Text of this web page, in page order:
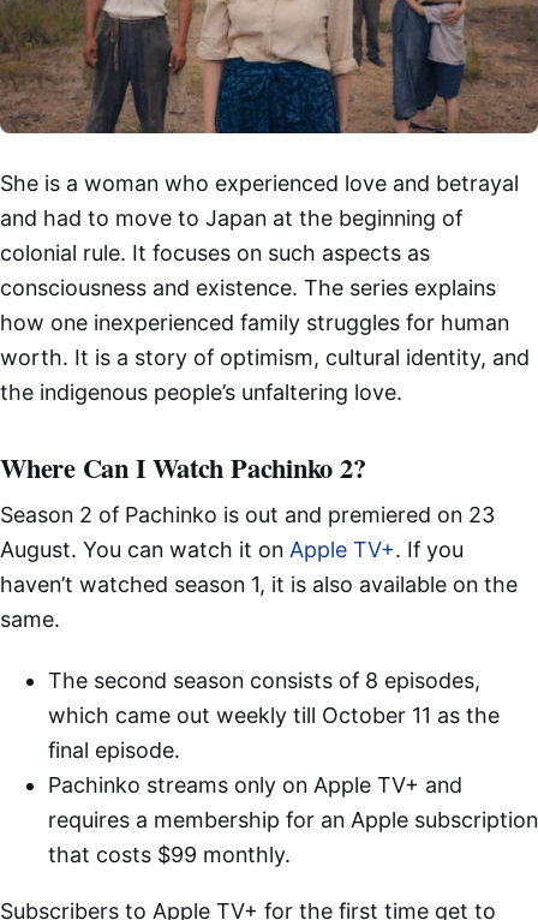
She is a woman who experienced love and betrayal
and had to move to Japan at the beginning of
colonial rule. It focuses on such aspects as
consciousness and existence. The series explains
how one inexperienced family struggles for human
worth. It is a story of optimism, cultural identity, and
the indigenous people’s unfaltering love.
Where Can I Watch Pachinko 2?
Season 2 of Pachinko is out and premiered on 23
August. You can watch it on Apple TV+. If you
haven’t watched season 1, it is also available on the
same.
The second season consists of 8 episodes,
which came out weekly till October 11 as the
final episode.
Pachinko streams only on Apple TV+ and
requires a membership for an Apple subscription
that costs $99 monthly.
Subscribers to Apple TV+ for the first time get to